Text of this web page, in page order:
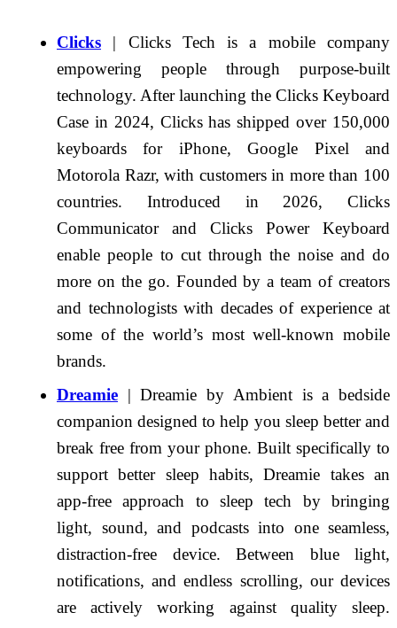
Clicks
| Clicks Tech is a mobile company
empowering people through purpose-built
technology. After launching the Clicks Keyboard
Case in 2024, Clicks has shipped over 150,000
keyboards for iPhone, Google Pixel and
Motorola Razr, with customers in more than 100
countries. Introduced in 2026, Clicks
Communicator and Clicks Power Keyboard
enable people to cut through the noise and do
more on the go. Founded by a team of creators
and technologists with decades of experience at
some of the world’s most well-known mobile
brands.
Dreamie | Dreamie by Ambient is a bedside
companion designed to help you sleep better and
break free from your phone. Built specifically to
support better sleep habits, Dreamie takes an
app-free approach to sleep tech by bringing
light, sound, and podcasts into one seamless,
distraction-free device. Between blue light,
notifications, and endless scrolling, our devices
are actively working against quality sleep.